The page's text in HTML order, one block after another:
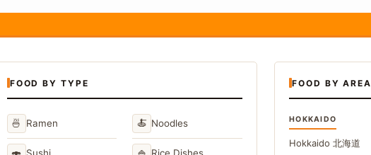
FOOD BY TYPE
🍜 Ramen 🍝 Noodles
FOOD BY AREA
HOKKAIDO
Hokkaido 北海道